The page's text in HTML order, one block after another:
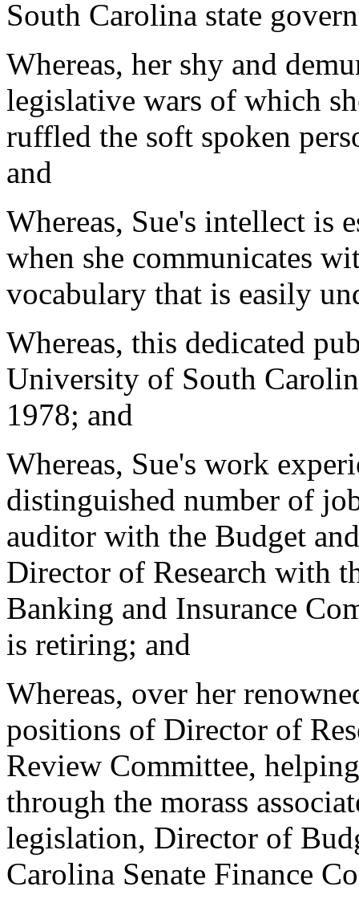
South Carolina state
Whereas, her shy and
legislative wars of which
ruffled the soft spoken
and
Whereas, Sue's intellect is
when she communicates
vocabulary that is easily
Whereas, this dedicated
University of South
1978; and
Whereas, Sue's work
distinguished number of
auditor with the Budget
Director of Research with
Banking and Insurance
is retiring; and
Whereas, over her
positions of Director of
Review Committee,
through the morass
legislation, Director of
Carolina Senate Finance